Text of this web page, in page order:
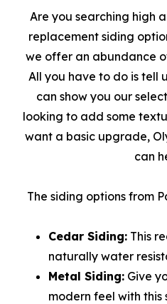
Are you searching high
replacement siding
we offer an abundance
All you have to do is tell
can show you our
looking to add some
want a basic upgrade,
can
The siding options from
Cedar Siding: This
naturally water
Metal Siding: Give
modern feel with this